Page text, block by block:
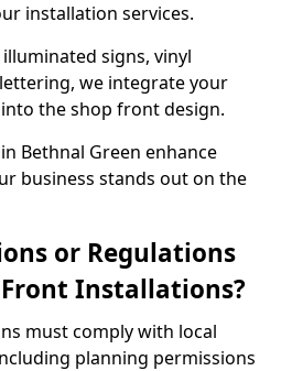
installation services.
signs, vinyl
we integrate your
the shop front design.
Bethnal Green enhance
business stands out on the
or Regulations
Installations?
must comply with local
planning permissions